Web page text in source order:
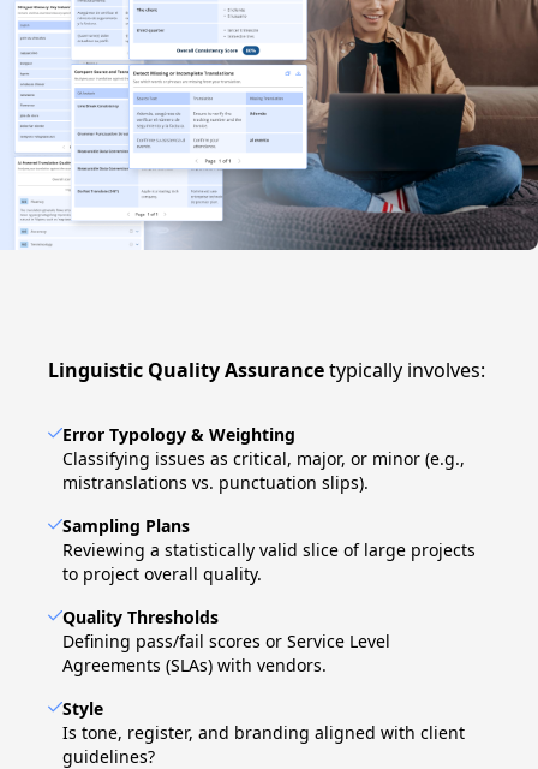
Linguistic Quality Assurancetypically involves:
Error Typology & Weighting
Classifying issues as critical, major, or minor (e.g.,
mistranslations vs. punctuation slips).
Sampling Plans
Reviewing a statistically valid slice of large projects
to project overall quality.
Quality Thresholds
Defining pass/fail scores or Service Level
Agreements (SLAs) with vendors.
Style
Is tone, register, and branding aligned with client
guidelines?